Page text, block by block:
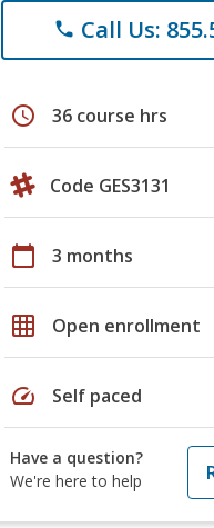
phone Call Us:
schedule 36 course hrs
Code GES3131
calendar_today 3 months
grid_on Open enrollment
speed Self paced
Have a question?
We're here to help